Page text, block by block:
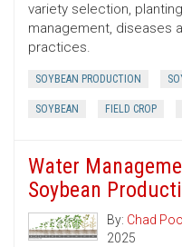
variety selection,
management, diseases
practices.
SOYBEAN PRODUCTION
SOYBEAN FIELD CROP
Water
Soybean
By: Chad
2025